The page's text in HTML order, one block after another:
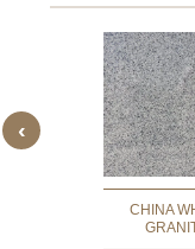
‹
CHINA